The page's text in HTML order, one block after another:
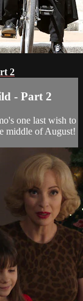
2
- Part 2
one last wish to
middle of August!